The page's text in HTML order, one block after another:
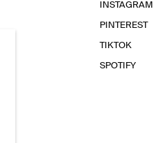
INSTAGRAM
PINTEREST
TIKTOK
SPOTIFY